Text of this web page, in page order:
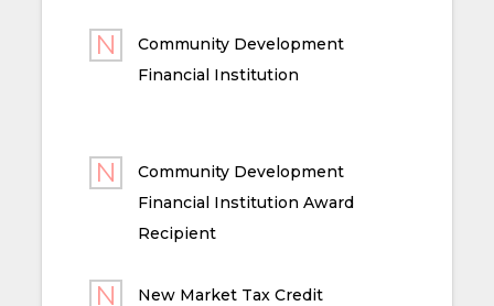
Community Development
Financial Institution
Community Development
Financial Institution Award
Recipient
New Market Tax Credit